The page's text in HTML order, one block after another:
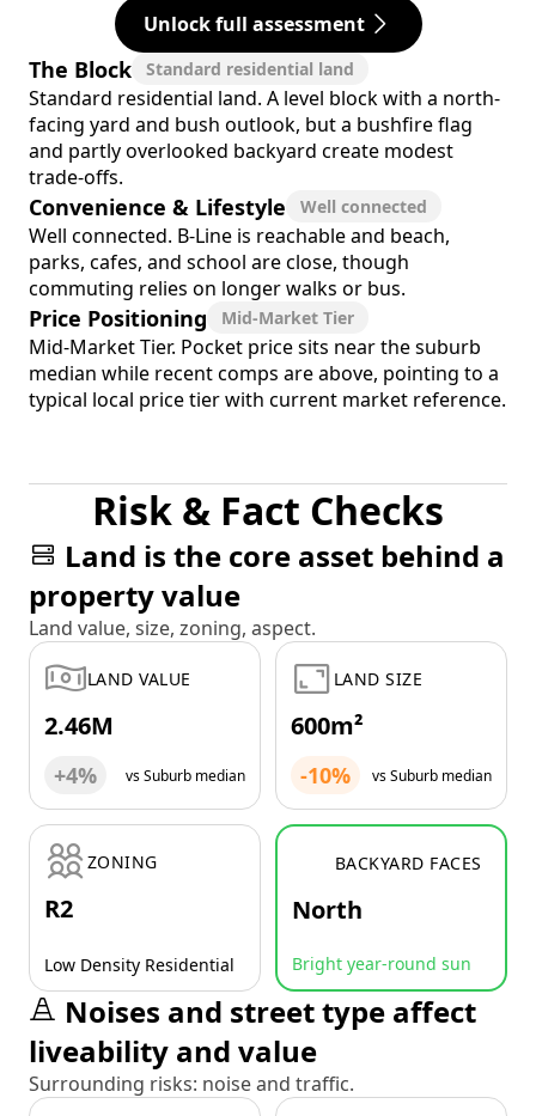
Unlock full assessment
The Block Standard residential land
Standard residential land. A level block with a north-
facing yard and bush outlook, but a bushfire flag
and partly overlooked backyard create modest
trade-offs.
Convenience & Lifestyle Well connected
Well connected. B-Line is reachable and beach,
parks, cafes, and school are close, though
commuting relies on longer walks or bus.
Price Positioning Mid-Market Tier
Mid-Market Tier. Pocket price sits near the suburb
median while recent comps are above, pointing to a
typical local price tier with current market reference.
Risk & Fact Checks
Land is the core asset behind a
property value
Land value, size, zoning, aspect.
LAND VALUE
2.46M
+4% vs Suburb median
LAND SIZE
600m²
-10% vs Suburb median
ZONING
R2
Low Density Residential
BACKYARD FACES
North
Bright year-round sun
Noises and street type affect
liveability and value
Surrounding risks: noise and traffic.